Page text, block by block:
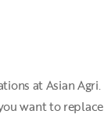
at Asian Agri.
want to replace